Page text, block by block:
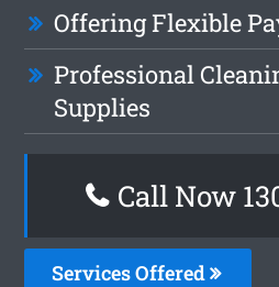
Offering Flexible
Professional
Supplies
Call Now
Services Offered